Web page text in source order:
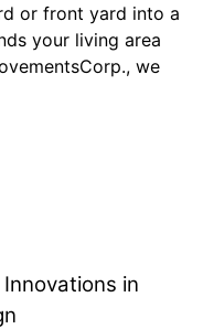
or front yard into a
your living area
we
in